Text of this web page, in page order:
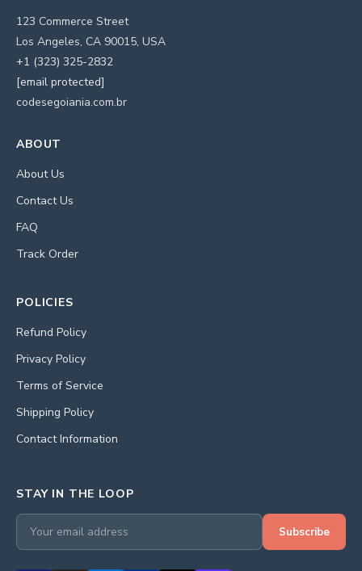
123 Commerce Street
Los Angeles, CA 90015, USA
+1 (323) 325-2832
[email protected]
codesegoiania.com.br
ABOUT
About Us
Contact Us
FAQ
Track Order
POLICIES
Refund Policy
Privacy Policy
Terms of Service
Shipping Policy
Contact Information
STAY IN THE LOOP
Subscribe